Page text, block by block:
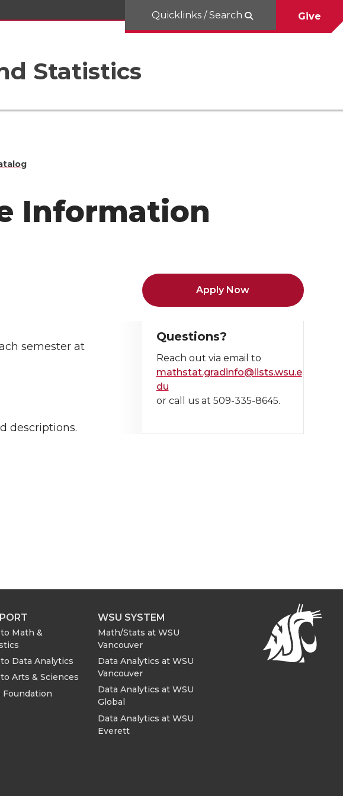
Statistics
Quicklinks / Search Give
Information
semester at
descriptions.
Apply Now
Questions?
Reach out via email to
mathstat.gradinfo@lists.wsu.e
du
or call us at 509-335-8645.
Math &
Data Analytics
Arts & Sciences
Foundation
WSU SYSTEM
Math/Stats at WSU
Vancouver
Data Analytics at WSU
Vancouver
Data Analytics at WSU
Global
Data Analytics at WSU
Everett